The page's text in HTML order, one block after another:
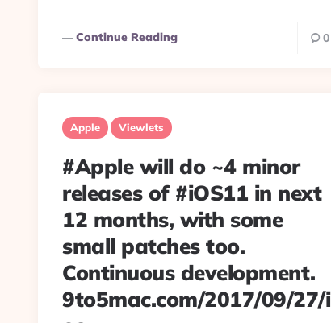
Continue Reading 0
Apple Viewlets
#Apple will do ~4 minor
releases of #iOS11 in next
12 months, with some
small patches too.
Continuous development.
9to5mac.com/2017/09/27/i